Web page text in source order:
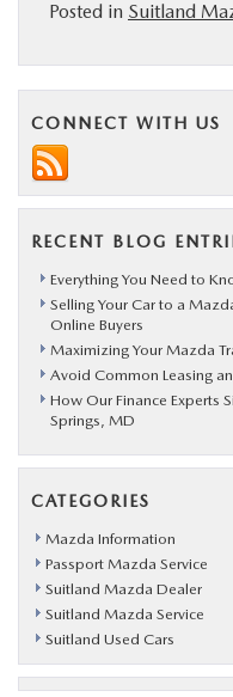
Posted in Suitland
CONNECT WITH US
RECENT BLOG
Everything You Need to
Selling Your Car to a
Online Buyers
Maximizing Your Mazda
Avoid Common Leasing
How Our Finance Experts
Springs, MD
CATEGORIES
Mazda Information
Passport Mazda Service
Suitland Mazda Dealer
Suitland Mazda Service
Suitland Used Cars